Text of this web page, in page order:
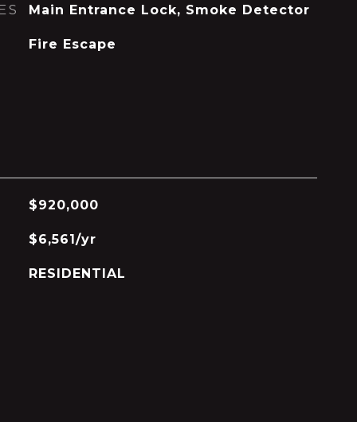
Main Entrance Lock, Smoke Detector
Fire Escape
$920,000
$6,561/yr
RESIDENTIAL